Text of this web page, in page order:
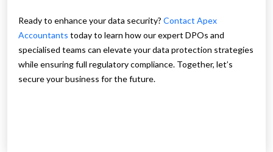
Ready to enhance your data security? Contact Apex
Accountants today to learn how our expert DPOs and
specialised teams can elevate your data protection strategies
while ensuring full regulatory compliance. Together, let’s
secure your business for the future.